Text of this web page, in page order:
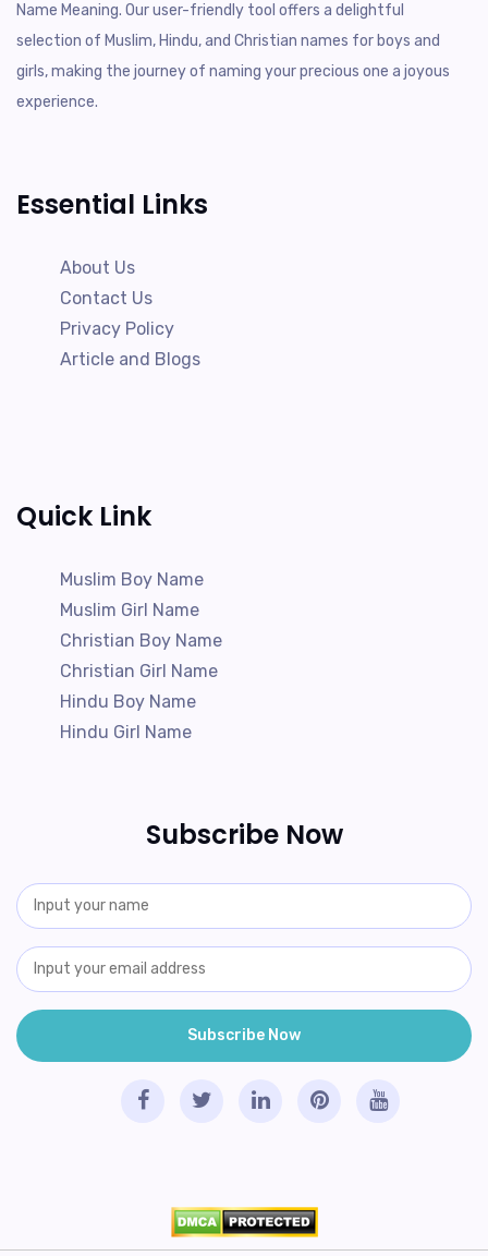
Name Meaning. Our user-friendly tool offers a delightful
selection of Muslim, Hindu, and Christian names for boys and
girls, making the journey of naming your precious one a joyous
experience.
Essential Links
About Us
Contact Us
Privacy Policy
Article and Blogs
Quick Link
Muslim Boy Name
Muslim Girl Name
Christian Boy Name
Christian Girl Name
Hindu Boy Name
Hindu Girl Name
Subscribe Now